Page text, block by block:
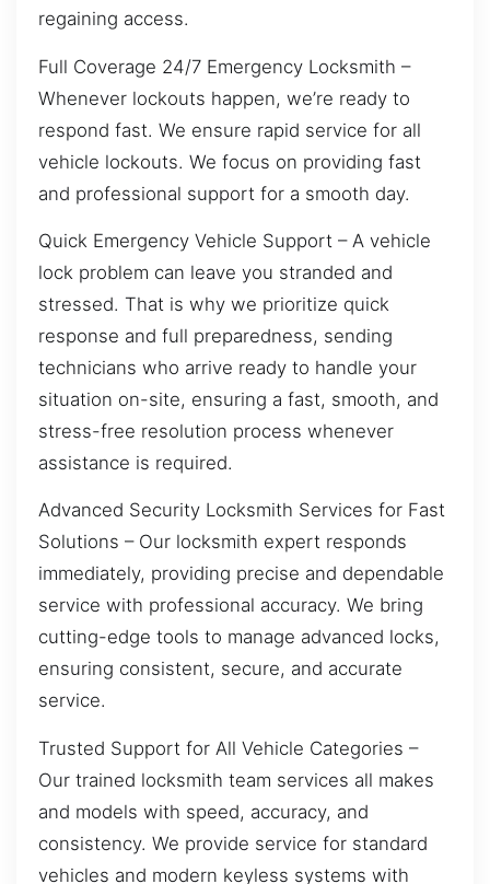
regaining access.
Full Coverage 24/7 Emergency Locksmith –
Whenever lockouts happen, we’re ready to
respond fast. We ensure rapid service for all
vehicle lockouts. We focus on providing fast
and professional support for a smooth day.
Quick Emergency Vehicle Support – A vehicle
lock problem can leave you stranded and
stressed. That is why we prioritize quick
response and full preparedness, sending
technicians who arrive ready to handle your
situation on-site, ensuring a fast, smooth, and
stress-free resolution process whenever
assistance is required.
Advanced Security Locksmith Services for Fast
Solutions – Our locksmith expert responds
immediately, providing precise and dependable
service with professional accuracy. We bring
cutting-edge tools to manage advanced locks,
ensuring consistent, secure, and accurate
service.
Trusted Support for All Vehicle Categories –
Our trained locksmith team services all makes
and models with speed, accuracy, and
consistency. We provide service for standard
vehicles and modern keyless systems with